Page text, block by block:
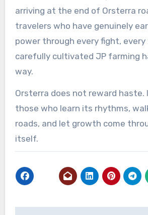
arriving at the end of Orsterra
travelers who have genuinely
power through every fight, every
carefully cultivated JP farming
way.
Orsterra does not reward haste.
those who learn its rhythms,
roads, and let growth come
itself.